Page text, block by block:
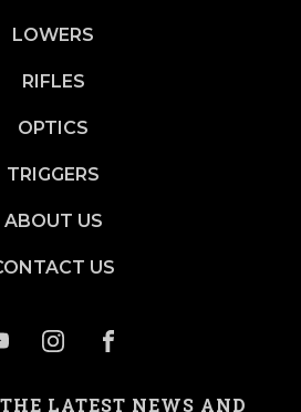
LOWERS
RIFLES
OPTICS
TRIGGERS
ABOUT US
US
LATEST NEWS AND